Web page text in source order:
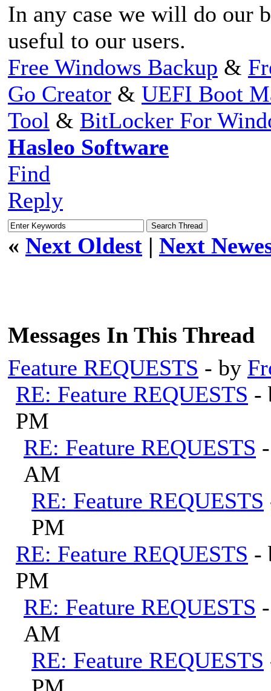
In any case we will do our
useful to our users.
Free Windows Backup &
Go Creator & UEFI Boot
Tool & BitLocker For
Hasleo Software
Find
Reply
« Next Oldest | Next
Messages In This Thread
Feature REQUESTS - by
RE: Feature REQUESTS -
PM
RE: Feature REQUESTS
AM
RE: Feature REQUESTS
PM
RE: Feature REQUESTS -
PM
RE: Feature REQUESTS
AM
RE: Feature REQUESTS